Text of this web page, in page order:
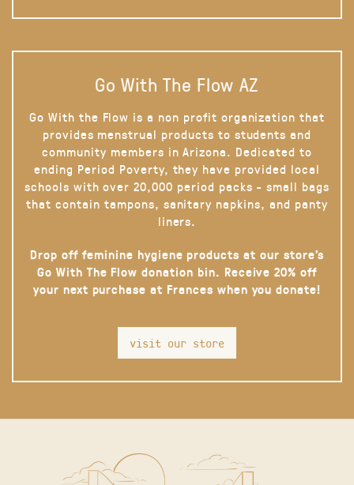
Go With The Flow AZ
Go With the Flow is a non profit organization that
provides menstrual products to students and
community members in Arizona. Dedicated to
ending Period Poverty, they have provided local
schools with over 20,000 period packs - small bags
that contain tampons, sanitary napkins, and panty
liners.
Drop off feminine hygiene products at our store’s
Go With The Flow donation bin. Receive 20% off
your next purchase at Frances when you donate!
visit our store